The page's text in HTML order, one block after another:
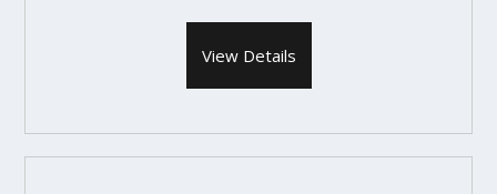
View Details